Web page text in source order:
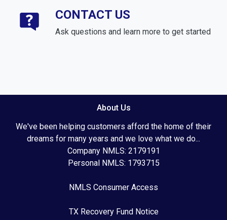
CONTACT US
Ask questions and learn more to get started
About Us
We've been helping customers afford the home of their
dreams for many years and we love what we do...
Company NMLS: 2179191
Personal NMLS: 1793715
NMLS Consumer Access
TX Recovery Fund Notice